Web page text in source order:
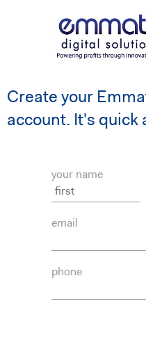
Create your
account. It's quick
your name
email
phone